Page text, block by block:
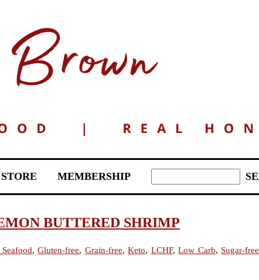
STORE MEMBERSHIP
BUTTERED SHRIMP
,Gluten-free, Grain-free,Keto, LCHF,Low Carb, Sugar-free